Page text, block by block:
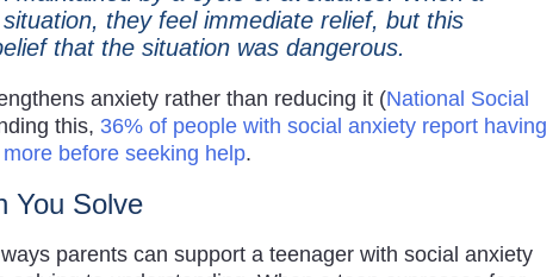
they feel immediate relief, but this
that the situation was dangerous.
anxiety rather than reducing it (National Social
this, 36% of people with social anxiety report having
before seeking help.
You Solve
parents can support a teenager with social anxiety